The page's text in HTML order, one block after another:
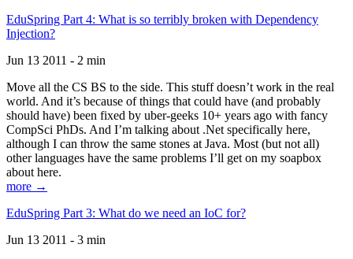
EduSpring Part 4: What is so terribly broken with Dependency
Injection?
Jun 13 2011 - 2 min
Move all the CS BS to the side. This stuff doesn’t work in the real
world. And it’s because of things that could have (and probably
should have) been fixed by uber-geeks 10+ years ago with fancy
CompSci PhDs. And I’m talking about .Net specifically here,
although I can throw the same stones at Java. Most (but not all)
other languages have the same problems I’ll get on my soapbox
about here.
more →
EduSpring Part 3: What do we need an IoC for?
Jun 13 2011 - 3 min